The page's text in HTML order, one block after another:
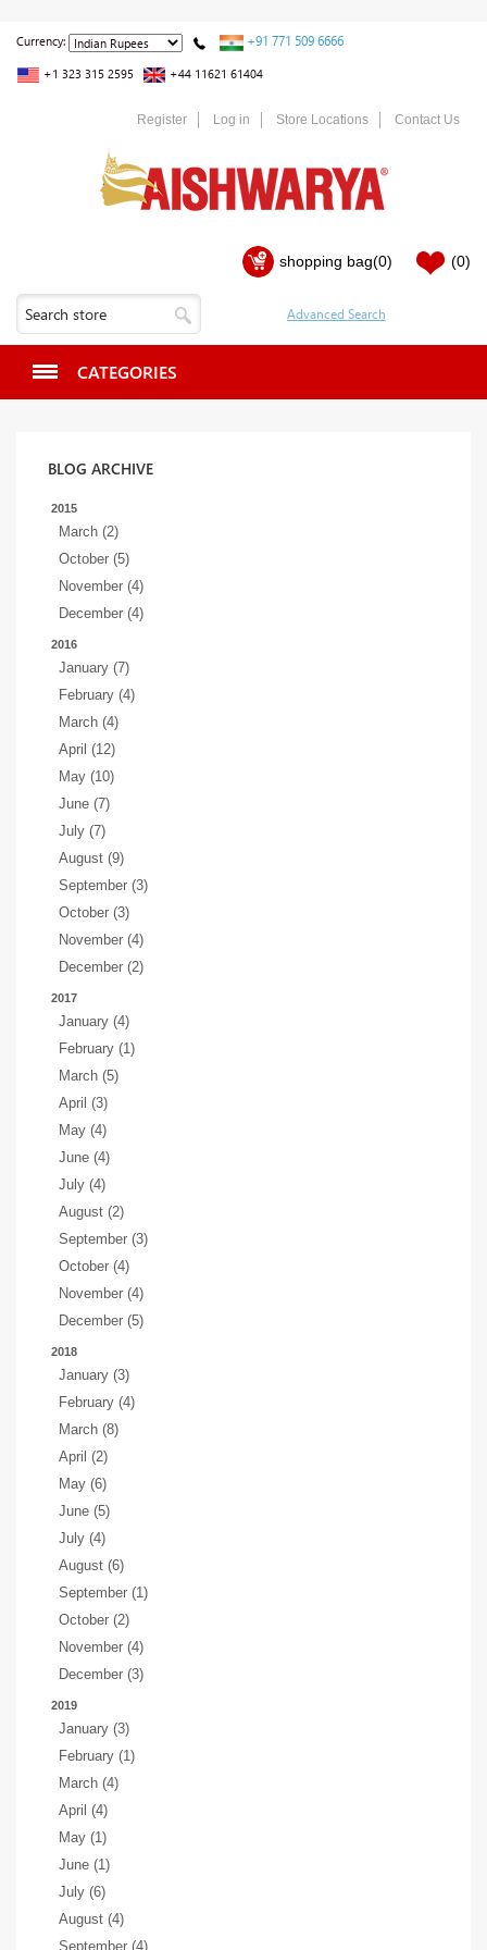
Currency: +91 771 509 6666
+1 323 315 2595 +44 11621 61404
Register Log in Store Locations Contact Us
shopping bag(0) (0)
CATEGORIES
BLOG ARCHIVE
2015
March (2)
October (5)
November (4)
December (4)
2016
January (7)
February (4)
March (4)
April (12)
May (10)
June (7)
July (7)
August (9)
September (3)
October (3)
November (4)
December (2)
2017
January (4)
February (1)
March (5)
April (3)
May (4)
June (4)
July (4)
August (2)
September (3)
October (4)
November (4)
December (5)
2018
January (3)
February (4)
March (8)
April (2)
May (6)
June (5)
July (4)
August (6)
September (1)
October (2)
November (4)
December (3)
2019
January (3)
February (1)
March (4)
April (4)
May (1)
June (1)
July (6)
August (4)
September (4)